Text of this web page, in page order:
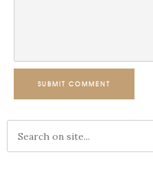
SUBMIT COMMENT